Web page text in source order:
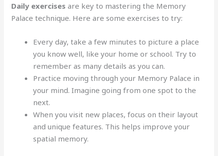
Daily exercises are key to mastering the Memory
Palace technique. Here are some exercises to try:
Every day, take a few minutes to picture a place
you know well, like your home or school. Try to
remember as many details as you can.
Practice moving through your Memory Palace in
your mind. Imagine going from one spot to the
next.
When you visit new places, focus on their layout
and unique features. This helps improve your
spatial memory.